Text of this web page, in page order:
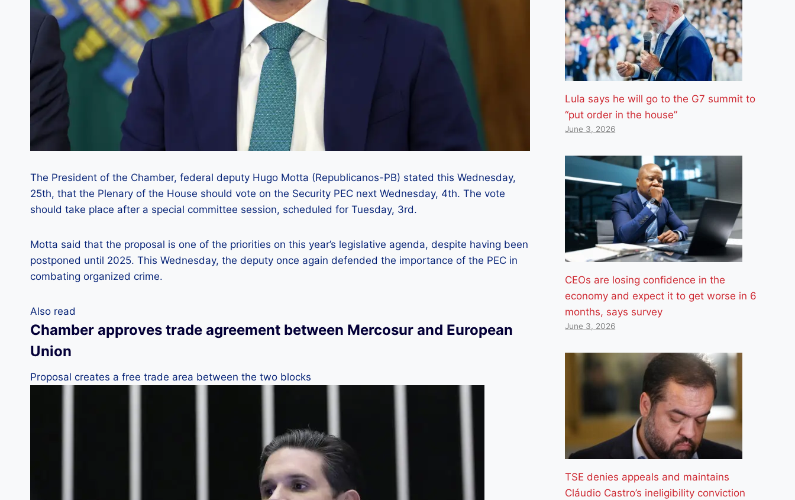
The President of the Chamber, federal deputy Hugo Motta (Republicanos-PB) stated this Wednesday,
25th, that the Plenary of the House should vote on the Security PEC next Wednesday, 4th. The vote
should take place after a special committee session, scheduled for Tuesday, 3rd.
Motta said that the proposal is one of the priorities on this year’s legislative agenda, despite having been
postponed until 2025. This Wednesday, the deputy once again defended the importance of the PEC in
combating organized crime.
Also read
Chamber approves trade agreement between Mercosur and European
Union
Proposal creates a free trade area between the two blocks
Lula says he will go to the G7 summit to
“put order in the house”
June 3, 2026
CEOs are losing confidence in the
economy and expect it to get worse in 6
months, says survey
June 3, 2026
TSE denies appeals and maintains
Cláudio Castro’s ineligibility conviction